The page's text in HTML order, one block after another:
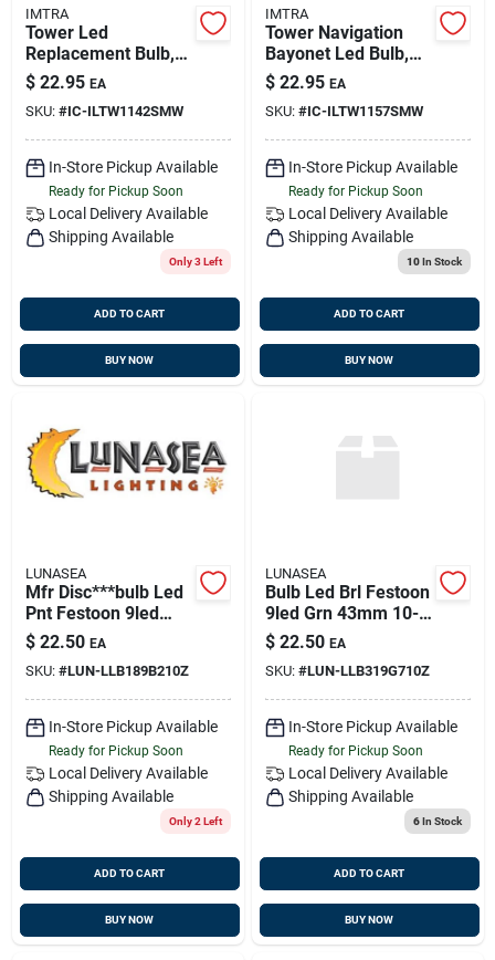
IMTRA
Tower Led
Replacement Bulb,
Warm White, 10-30v
Dc, 3 Watts, Omni-
directional, B15d
Socket
$ 22.95 EA
SKU: #IC-ILTW1142SMW
In-Store Pickup Available
Ready for Pickup Soon
Local Delivery Available
Shipping Available
Only 3 Left
ADD TO CART
BUY NOW
IMTRA
Tower Navigation
Bayonet Led Bulb,
Warm White, 10-30v
Dc, 3 Watts, Omni-
directional
$ 22.95 EA
SKU: #IC-ILTW1157SMW
In-Store Pickup Available
Ready for Pickup Soon
Local Delivery Available
Shipping Available
10In Stock
ADD TO CART
BUY NOW
LUNASEA
Mfr Disc***bulb Led
Pnt Festoon 9led
Red/grn 42mm 10-
30vdc Wtrprf
$ 22.50 EA
SKU: #LUN-LLB189B210Z
In-Store Pickup Available
Ready for Pickup Soon
Local Delivery Available
Shipping Available
Only 2 Left
ADD TO CART
BUY NOW
LUNASEA
Bulb Led Brl Festoon
9led Grn 43mm 10-
30vdc
$ 22.50 EA
SKU: #LUN-LLB319G710Z
In-Store Pickup Available
Ready for Pickup Soon
Local Delivery Available
Shipping Available
6In Stock
ADD TO CART
BUY NOW